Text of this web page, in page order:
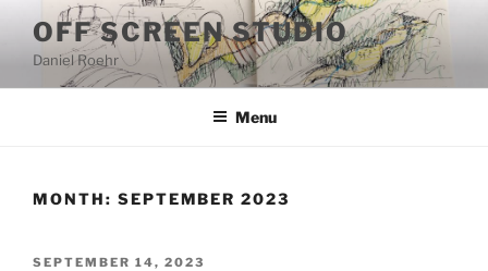
content
OFF SCREEN STUDIO
Daniel Roehr
Menu
MONTH: SEPTEMBER 2023
POSTED
SEPTEMBER 14, 2023